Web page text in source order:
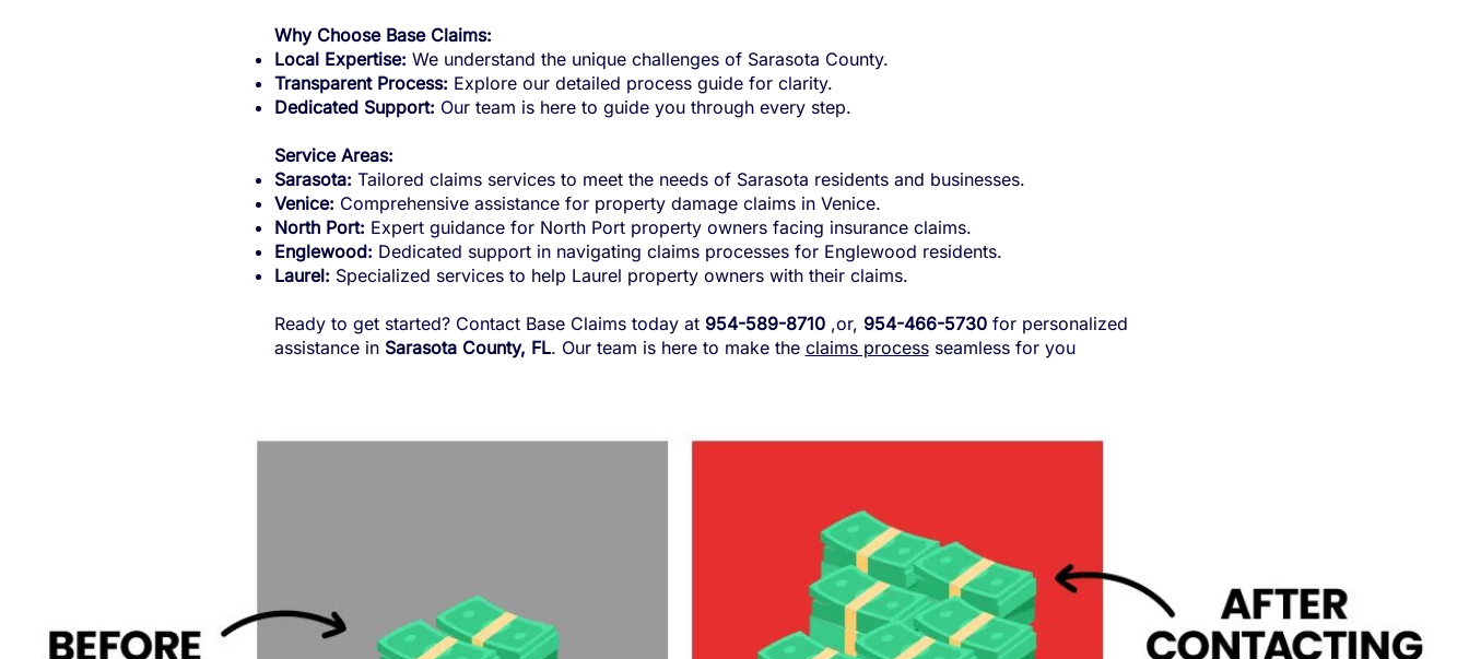
Why Choose Base Claims:
Local Expertise: We understand the unique challenges of Sarasota County.
Transparent Process: Explore our detailed process guide for clarity.
Dedicated Support: Our team is here to guide you through every step.
Service Areas:
Sarasota: Tailored claims services to meet the needs of Sarasota residents and businesses.
Venice: Comprehensive assistance for property damage claims in Venice.
North Port: Expert guidance for North Port property owners facing insurance claims.
Englewood: Dedicated support in navigating claims processes for Englewood residents.
Laurel: Specialized services to help Laurel property owners with their claims.
Ready to get started? Contact Base Claims today at 954-589-8710,or, 954-466-5730for personalized
assistance in Sarasota County, FL. Our team is here to make the claims processseamless for you